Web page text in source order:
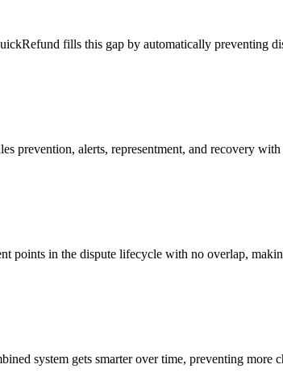
fills this gap by automatically preventing
prevention, alerts, representment, and recovery
points in the dispute lifecycle with no overlap,
system gets smarter over time, preventing more